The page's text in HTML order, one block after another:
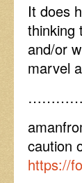
It does
thinking
and/or
marvel
caution
https://